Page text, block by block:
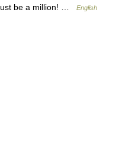
be a million! …
English